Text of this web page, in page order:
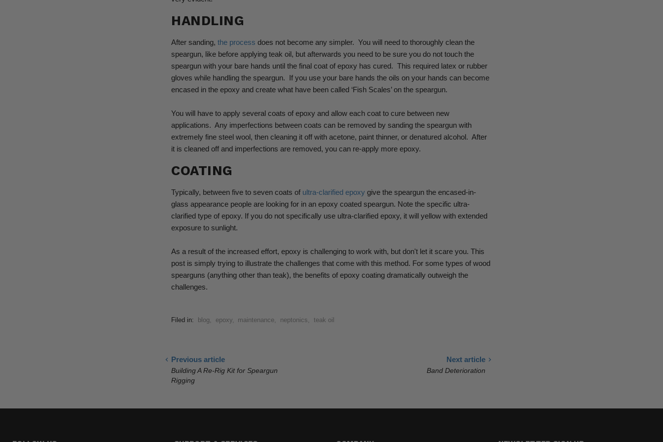
HANDLING
After sanding, the process does not become any simpler. You will need to thoroughly clean the
speargun, like before applying teak oil, but afterwards you need to be sure you do not touch the
speargun with your bare hands until the final coat of epoxy has cured. This required latex or rubber
gloves while handling the speargun. If you use your bare hands the oils on your hands can become
encased in the epoxy and create what have been called ‘Fish Scales’ on the speargun.
You will have to apply several coats of epoxy and allow each coat to cure between new
applications. Any imperfections between coats can be removed by sanding the speargun with
extremely fine steel wool, then cleaning it off with acetone, paint thinner, or denatured alcohol. After
it is cleaned off and imperfections are removed, you can re-apply more epoxy.
COATING
Typically, between five to seven coats of ultra-clarified epoxy give the speargun the encased-in-
glass appearance people are looking for in an epoxy coated speargun. Note the specific ultra-
clarified type of epoxy. If you do not specifically use ultra-clarified epoxy, it will yellow with extended
exposure to sunlight.
As a result of the increased effort, epoxy is challenging to work with, but don't let it scare you. This
post is simply trying to illustrate the challenges that come with this method. For some types of wood
spearguns (anything other than teak), the benefits of epoxy coating dramatically outweigh the
challenges.
Filed in: blog, epoxy, maintenance, neptonics, teak oil
Previous article
Building A Re-Rig Kit for Speargun
Rigging
Next article
Band Deterioration